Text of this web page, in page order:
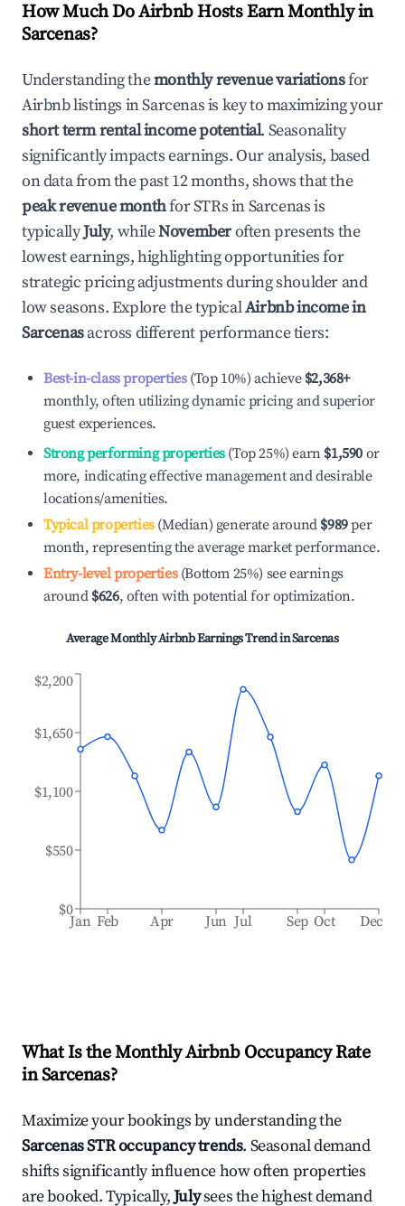
How Much Do Airbnb Hosts Earn Monthly in
Sarcenas?
Understanding themonthly revenue variationsfor
Airbnb listings inSarcenasis key to maximizing your
short term rental income potential. Seasonality
significantly impacts earnings. Our analysis, based
on data from the past 12 months, shows that the
peak revenue monthfor STRs inSarcenasis
typicallyJuly, whileNovemberoften presents the
lowest earnings, highlighting opportunities for
strategic pricing adjustments during shoulder and
low seasons. Explore the typicalAirbnb income in
Sarcenasacross different performance tiers:
Best-in-class properties(Top 10%) achieve $2,368+
monthly, often utilizing dynamic pricing and superior
guest experiences.
Strong performing properties(Top 25%) earn $1,590 or
more, indicating effective management and desirable
locations/amenities.
Typical properties(Median) generate around $989per
month, representing the average market performance.
Entry-level properties(Bottom 25%) see earnings
around $626, often with potential for optimization.
Average Monthly Airbnb Earnings Trend inSarcenas
Jan Feb Apr Jun Jul Sep Oct Dec
$0
$550
$1,100
$1,650
$2,200
What Is the Monthly Airbnb Occupancy Rate
inSarcenas?
Maximize your bookings by understanding the
SarcenasSTR occupancy trends. Seasonal demand
shifts significantly influence how often properties
are booked. Typically,Julysees the highest demand